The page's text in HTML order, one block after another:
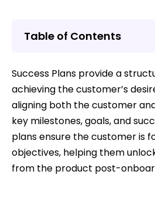
Table of Contents
Success Plans provide a
achieving the customer’s
aligning both the customer
key milestones, goals, and
plans ensure the customer is
objectives, helping them
from the product post-